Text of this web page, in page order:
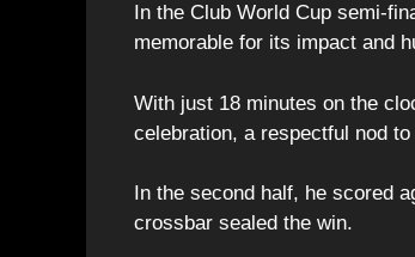
In the Club World Cup semi-
memorable for its impact and
With just 18 minutes on the
celebration, a respectful nod
In the second half, he scored
crossbar sealed the win.